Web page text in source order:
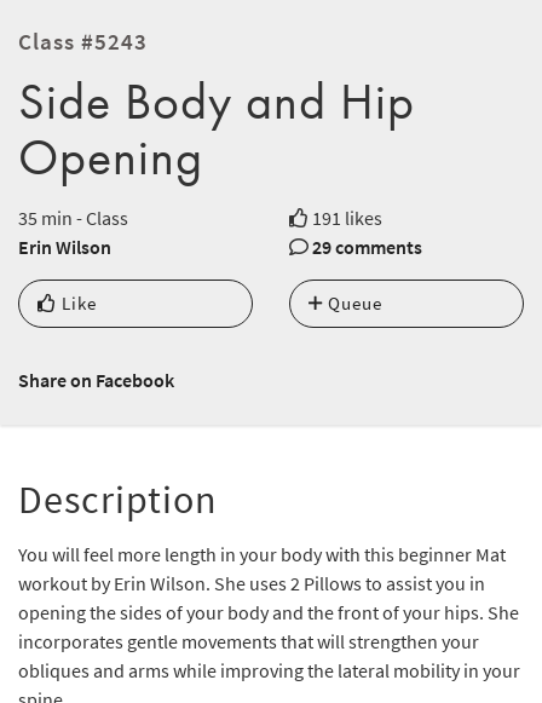
Class #5243
Side Body and Hip
Opening
35 min - Class
191 likes
Erin Wilson
29 comments
Like Queue
Share on Facebook
Description
You will feel more length in your body with this beginner Mat
workout by Erin Wilson. She uses 2 Pillows to assist you in
opening the sides of your body and the front of your hips. She
incorporates gentle movements that will strengthen your
obliques and arms while improving the lateral mobility in your